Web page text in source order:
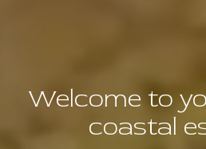
Welcome to
coastal